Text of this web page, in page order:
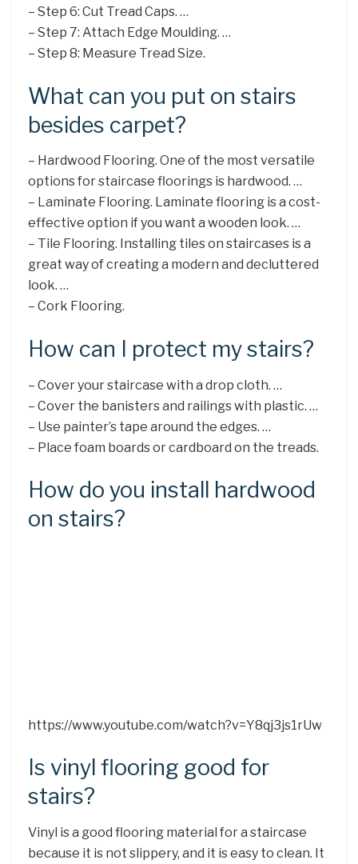
– Step 6: Cut Tread Caps. …
– Step 7: Attach Edge Moulding. …
– Step 8: Measure Tread Size.
What can you put on stairs
besides carpet?
– Hardwood Flooring. One of the most versatile
options for staircase floorings is hardwood. …
– Laminate Flooring. Laminate flooring is a cost-
effective option if you want a wooden look. …
– Tile Flooring. Installing tiles on staircases is a
great way of creating a modern and decluttered
look. …
– Cork Flooring.
How can I protect my stairs?
– Cover your staircase with a drop cloth. …
– Cover the banisters and railings with plastic. …
– Use painter’s tape around the edges. …
– Place foam boards or cardboard on the treads.
How do you install hardwood
on stairs?
https://www.youtube.com/watch?v=Y8qj3js1rUw
Is vinyl flooring good for
stairs?
Vinyl is a good flooring material for a staircase
because it is not slippery, and it is easy to clean. It